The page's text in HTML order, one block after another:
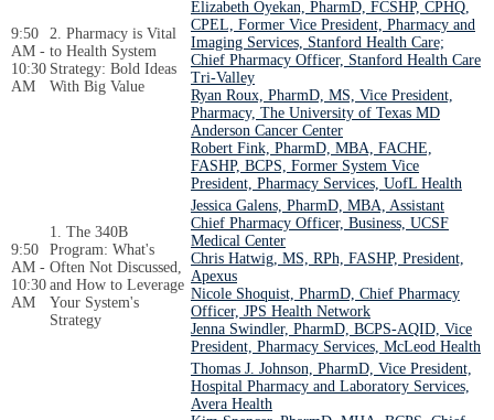
9:50
AM -
10:30
AM
2. Pharmacy is Vital
to Health System
Strategy: Bold Ideas
With Big Value
Elizabeth Oyekan, PharmD, FCSHP, CPHQ,
CPEL, Former Vice President, Pharmacy and
Imaging Services, Stanford Health Care;
Chief Pharmacy Officer, Stanford Health Care
Tri-Valley
Ryan Roux, PharmD, MS, Vice President,
Pharmacy, The University of Texas MD
Anderson Cancer Center
Robert Fink, PharmD, MBA, FACHE,
FASHP, BCPS, Former System Vice
President, Pharmacy Services, UofL Health
9:50
AM -
10:30
AM
1. The 340B
Program: What's
Often Not Discussed,
and How to Leverage
Your System's
Strategy
Jessica Galens, PharmD, MBA, Assistant
Chief Pharmacy Officer, Business, UCSF
Medical Center
Chris Hatwig, MS, RPh, FASHP, President,
Apexus
Nicole Shoquist, PharmD, Chief Pharmacy
Officer, JPS Health Network
Jenna Swindler, PharmD, BCPS-AQID, Vice
President, Pharmacy Services, McLeod Health
Thomas J. Johnson, PharmD, Vice President,
Hospital Pharmacy and Laboratory Services,
Avera Health